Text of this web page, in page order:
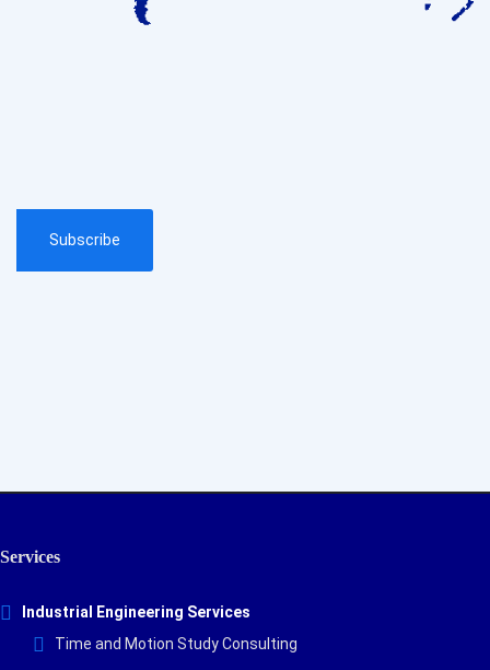
Subscribe
Services
Industrial Engineering Services
Time and Motion Study Consulting